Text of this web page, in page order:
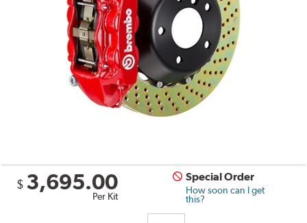
$ 3,695.00
Per Kit
Special Order
How soon can I get
this?